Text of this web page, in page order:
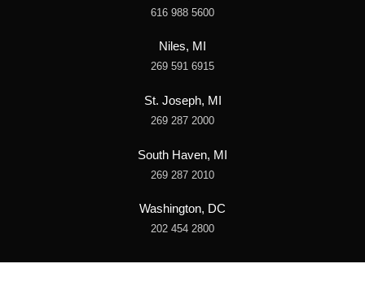
616 988 5600
Niles, MI
269 591 6915
St. Joseph, MI
269 287 2000
South Haven, MI
269 287 2010
Washington, DC
202 454 2800